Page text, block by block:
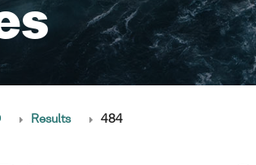
Results 484